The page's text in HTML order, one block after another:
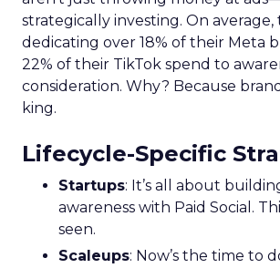
strategically investing. On average,
dedicating over 18% of their Meta
22% of their TikTok spend to
consideration. Why? Because
king.
Lifecycle-Specific
Startups: It’s all about
awareness with Paid Social.
seen.
Scaleups: Now’s the time to